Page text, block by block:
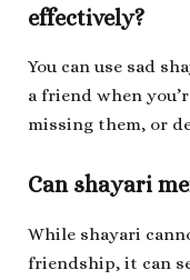
effectively?
You can use sad
a friend when
missing them, or
Can shayari
While shayari
friendship, it can